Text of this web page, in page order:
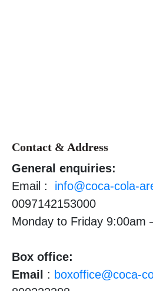
Contact & Address
General enquiries:
Email : info@coca-cola-
0097142153000
Monday to Friday 9:00am
Box office:
Email
: boxoffice@coca-